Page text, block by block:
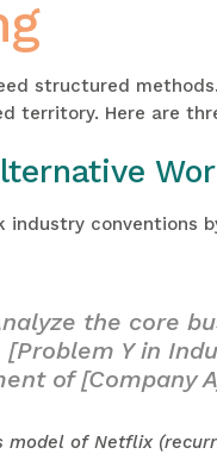
structured
territory. Here are
industry conventions
the core
Y in
of [Company
model of Netflix